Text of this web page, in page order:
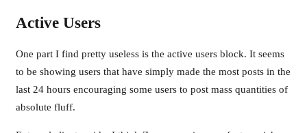
Active Users
One part I find pretty useless is the active users block. It seems
to be showing users that have simply made the most posts in the
last 24 hours encouraging some users to post mass quantities of
absolute fluff.